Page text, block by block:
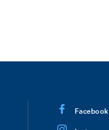
Facebook